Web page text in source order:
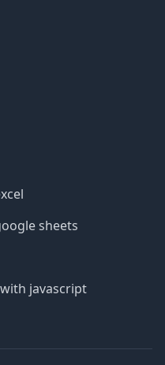
sheets
javascript